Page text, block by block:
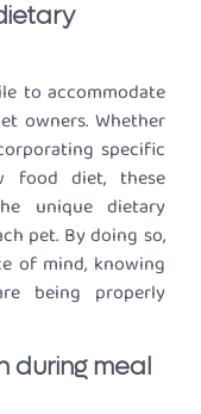
to accommodate
owners. Whether
specific
food diet, these
unique dietary
pet. By doing so,
of mind, knowing
being properly
during meal